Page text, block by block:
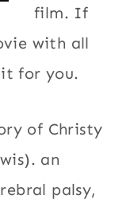
film. If
with all
for you.
of Christy
an
palsy,